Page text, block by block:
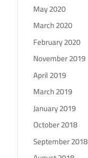
May 2020
March 2020
February 2020
November 2019
April 2019
March 2019
January 2019
October 2018
September 2018